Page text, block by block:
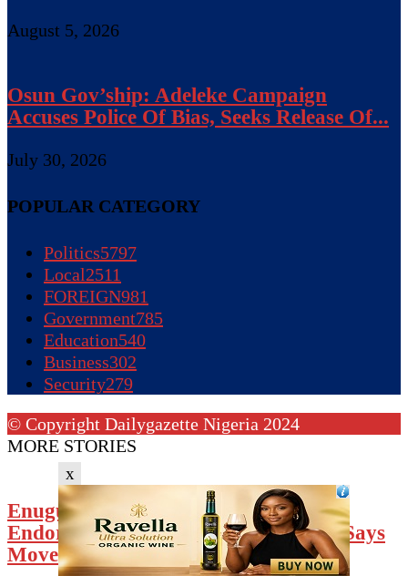
x
August 5, 2026
Osun Gov’ship: Adeleke Campaign
Accuses Police Of Bias, Seeks Release Of...
July 30, 2026
POPULAR CATEGORY
Politics5797
Local2511
FOREIGN981
Government785
Education540
Business302
Security279
© Copyright Dailygazette Nigeria 2024
MORE STORIES
Enugu Council Of Presidents-General
Endorses Mbah’s Defection To APC, Says
Move...